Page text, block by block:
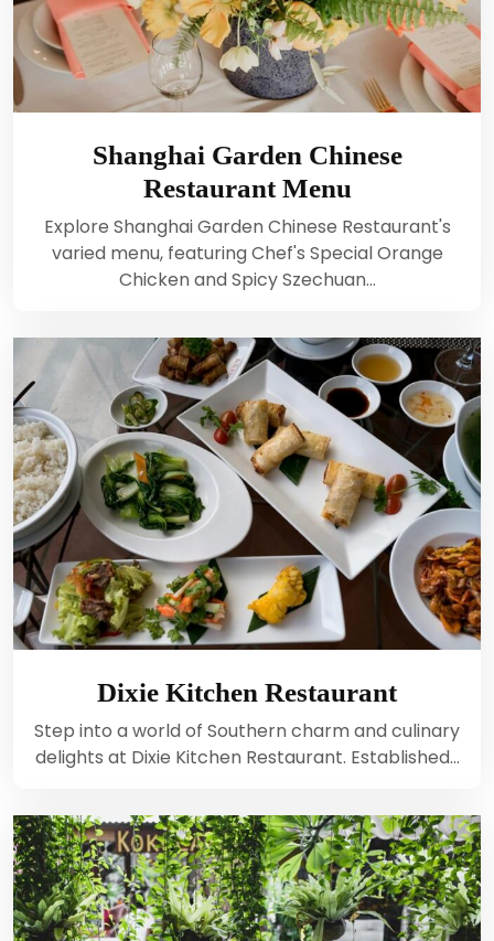
Shanghai Garden Chinese
Restaurant Menu
Explore Shanghai Garden Chinese Restaurant's
varied menu, featuring Chef's Special Orange
Chicken and Spicy Szechuan…
Dixie Kitchen Restaurant
Step into a world of Southern charm and culinary
delights at Dixie Kitchen Restaurant. Established…